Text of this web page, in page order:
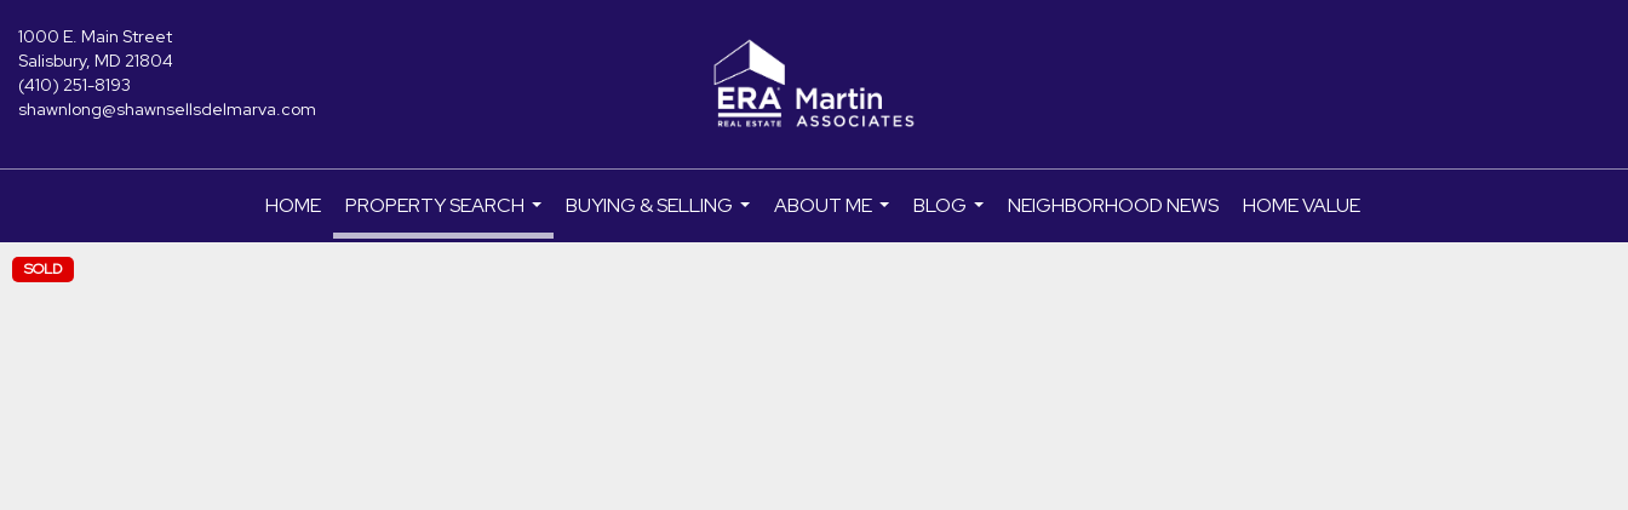
1000 E. Main Street
Salisbury, MD 21804
(410) 251-8193
shawnlong@shawnsellsdelmarva.com
HOME
PROPERTY SEARCH
...
BUYING & SELLING
...
ABOUT ME
...
BLOG
...
NEIGHBORHOOD NEWS HOME VALUE
SOLD